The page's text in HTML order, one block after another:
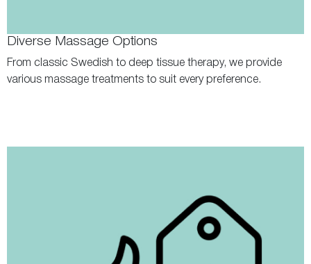
Diverse Massage Options
From classic Swedish to deep tissue therapy, we provide
various massage treatments to suit every preference.